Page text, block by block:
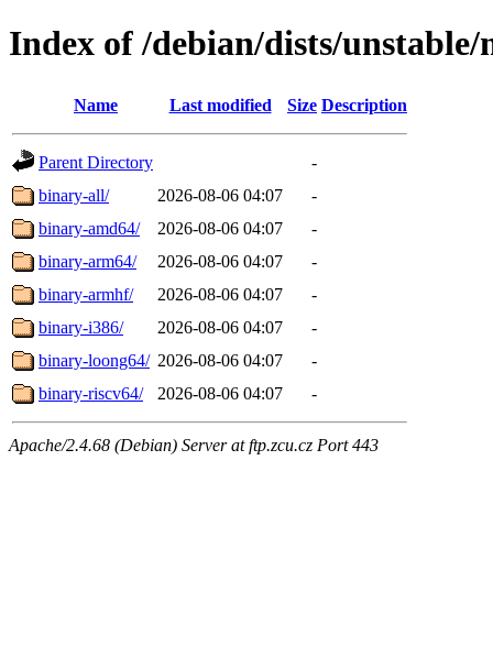
Index of /debian/dists/
Name Last modified Size Description
Parent Directory
-
binary-all/
2026-08-06 04:07
-
binary-amd64/
2026-08-06 04:07
-
binary-arm64/
2026-08-06 04:07
-
binary-armhf/
2026-08-06 04:07
-
binary-i386/
2026-08-06 04:07
-
binary-loong64/ 2026-08-06 04:07
-
binary-riscv64/
2026-08-06 04:07 -
Apache/2.4.68 (Debian) Server at ftp.zcu.cz Port 443